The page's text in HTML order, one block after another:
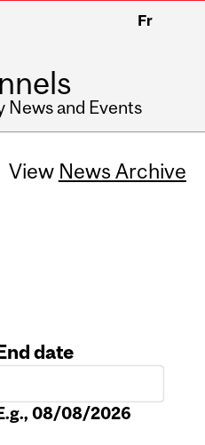
Fr
and Events
View News Archive
date
08/08/2026